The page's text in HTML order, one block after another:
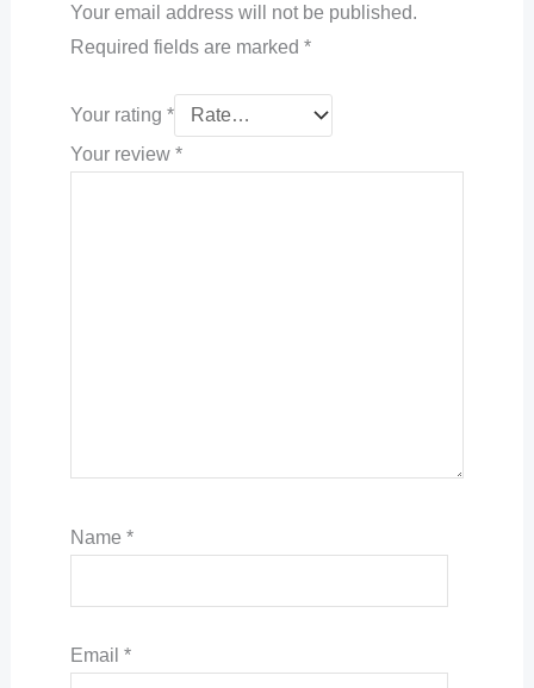
Your email address will not be published.
Required fields are marked *
Your rating *
Your review *
Name *
Email *